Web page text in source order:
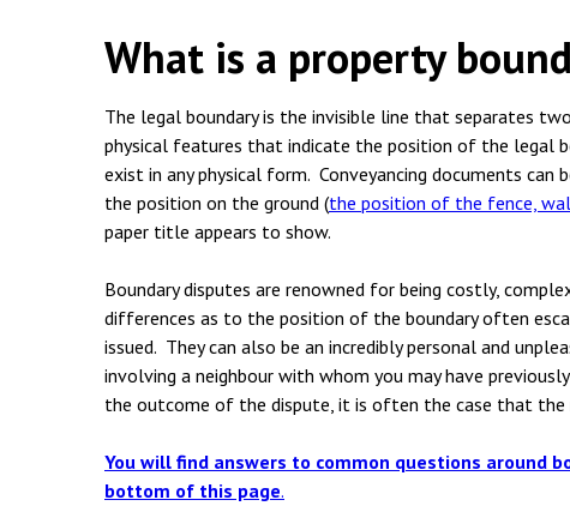
Insolvency
Notary Services
Property
What is a property
The legal boundary is the invisible line that separates
physical features that indicate the position of the legal
exist in any physical form. Conveyancing documents can
the position on the ground (the position of the fence,
paper title appears to show.
Boundary disputes are renowned for being costly,
differences as to the position of the boundary often
issued. They can also be an incredibly personal and
involving a neighbour with whom you may have
the outcome of the dispute, it is often the case that the
You will find answers to common questions around
bottom of this page.